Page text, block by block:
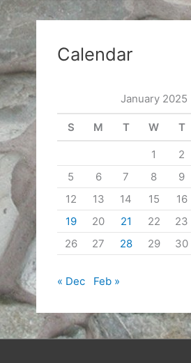
Calendar
January 2025
S M T W T
1 2
5
6 7 8 9
12
13 14 15 16
19
20 21 22 23
26
27 28 29 30
« Dec Feb »